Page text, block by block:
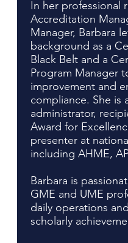
In her professional
Accreditation
Manager, Barbara
background as a
Black Belt and a
Program Manager
improvement and
compliance. She is
administrator,
Award for
presenter at
including AHME,
Barbara is
GME and UME
daily operations
scholarly